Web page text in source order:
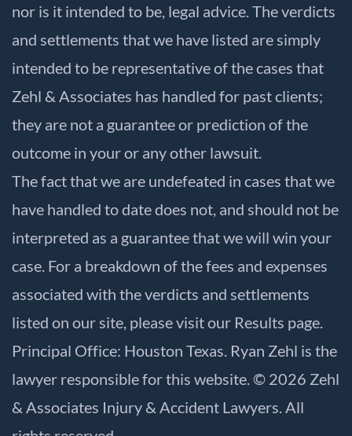
nor is it intended to be, legal advice. The verdicts
and settlements that we have listed are simply
intended to be representative of the cases that
Zehl & Associates has handled for past clients;
they are not a guarantee or prediction of the
outcome in your or any other lawsuit.
The fact that we are undefeated in cases that we
have handled to date does not, and should not be
interpreted as a guarantee that we will win your
case. For a breakdown of the fees and expenses
associated with the verdicts and settlements
listed on our site, please visit our Results page.
Principal Office: Houston Texas. Ryan Zehl is the
lawyer responsible for this website. © 2026 Zehl
& Associates Injury & Accident Lawyers. All